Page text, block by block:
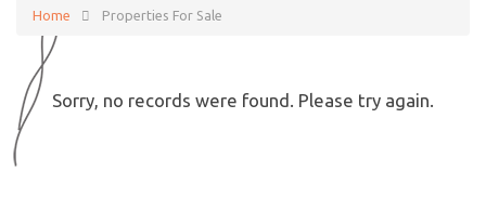
Home Properties For Sale
Sorry, no records were found. Please try again.